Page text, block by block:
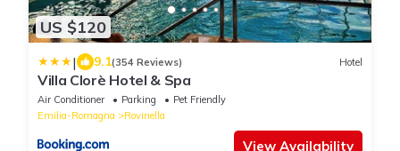
US $120
| 9.1(354 Reviews) Hotel
Villa Clorè Hotel & Spa
Air Conditioner Parking
Pet Friendly
Emilia-Romagna
Rovinella
View Availability